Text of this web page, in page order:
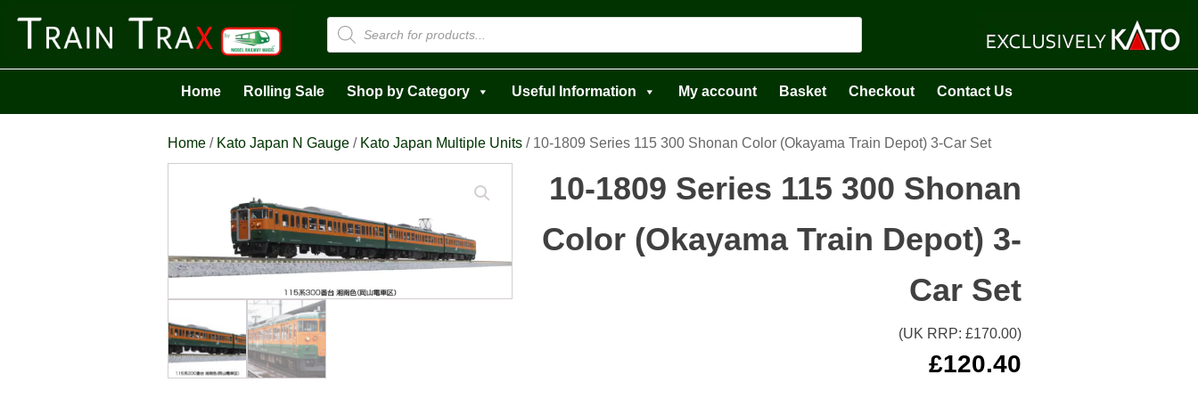
Products
search
Home Rolling Sale Shop by Category Useful Information My account Basket Checkout Contact Us
Home / Kato Japan N Gauge / Kato Japan Multiple Units / 10-1809 Series 115 300 Shonan Color (Okayama Train Depot) 3-Car Set
10-1809 Series 115 300 Shonan
Color (Okayama Train Depot) 3-
Car Set
(UK RRP: £170.00)
£120.40